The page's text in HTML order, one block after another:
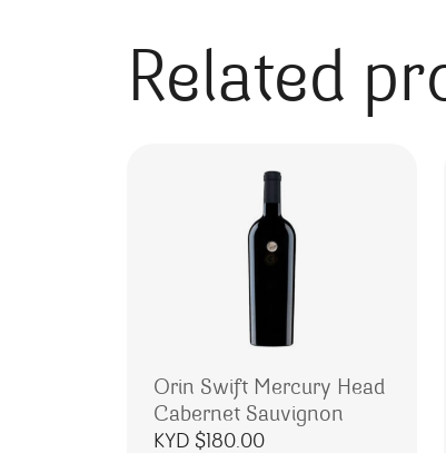
Related
Orin Swift Mercury Head
Cabernet Sauvignon
KYD $180.00